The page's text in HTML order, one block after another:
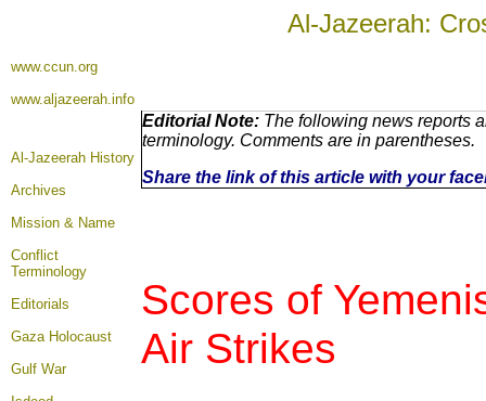
Al-Jazeerah:
www.ccun.org
www.aljazeerah.info
Al-Jazeerah History
Archives
Mission & Name
Conflict
Terminology
Editorials
Gaza Holocaust
Gulf War
Editorial Note: The following news reports
terminology. Comments are in parentheses.
Share the link of this article with your
Scores of
Air Strikes